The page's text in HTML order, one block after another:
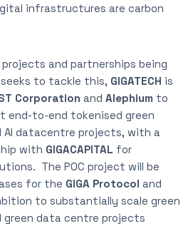
infrastructures are carbon
and partnerships being
to tackle this, GIGATECH is
Corporation and Alephium to
end-to-end tokenised green
AI datacentre projects, with a
with GIGACAPITAL for
The POC project will be
for the GIGA Protocol and
to substantially scale green
green data centre projects